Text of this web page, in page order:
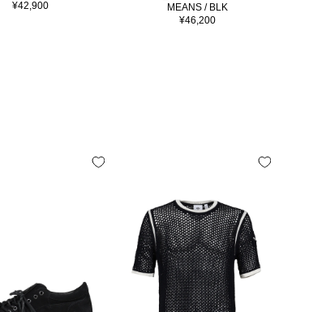
Sale
¥42,900
MEANS / BLK
Sale
¥46,200